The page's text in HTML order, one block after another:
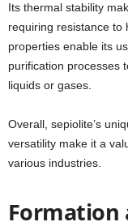
Its thermal stability
requiring resistance to
properties enable its
purification processes
liquids or gases.
Overall, sepiolite’s
versatility make it a
various industries.
Formation